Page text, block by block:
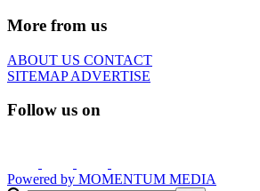
More from us
ABOUT US CONTACT
SITEMAPADVERTISE
Follow us on
Powered by MOMENTUM MEDIA